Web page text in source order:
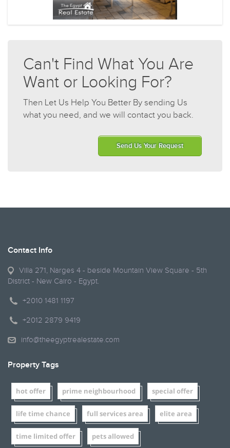
Can't Find What You Are
Want or Looking For?
Then Let Us Help You Better By sending Us
what you need, and we will contact you back.
Send Us Your Request
Contact Info
Villa 271, Narges 4 - beside Mountain View Square - 5th
District - New Cairo - Egypt.
+2010 1481 1197
+2012 2879 9419
info@theegyptrealestate.com
Property Tags
hot offer prime neighbourhood special offer
life time chance full services area elite area
time limited offer pets allowed